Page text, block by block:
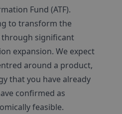
Fund (ATF).
to transform the
significant
expansion. We expect
around a product,
that you have already
confirmed as
feasible.